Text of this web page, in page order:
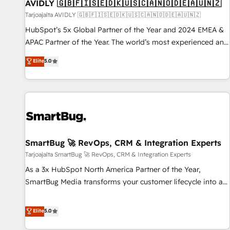
AVIDLY 🇬🇧🇫🇮🇸🇪🇩🇰🇺🇸🇨🇦🇳🇴🇩🇪🇦🇺🇳🇿
Tarjoajalta AVIDLY 🇬🇧🇫🇮🇸🇪🇩🇰🇺🇸🇨🇦🇳🇴🇩🇪🇦🇺🇳🇿
HubSpot’s 5x Global Partner of the Year and 2024 EMEA &
APAC Partner of the Year. The world’s most experienced and
fully accredited HubSpot Solutions Partner. 🚀 With 2,750+
HubSpot projects delivered and 370+ specialists across
EMEA, APAC and NAM, we de-risk complex CRM
programmes and accelerate ROI across every HubSpot
automation, we turn complexity into clarity, human at global
future.” Others agree it is proof of trust built through
measurable impact.
Elite5.0
SmartBug 🚀 RevOps, CRM & Integration Experts
Tarjoajalta SmartBug 🚀 RevOps, CRM & Integration Experts
As a 3x HubSpot North America Partner of the Year,
SmartBug Media transforms your customer lifecycle into a
divisions Globalia (AI & Software) and Point Success Media
(Paid Media), making this the official home for all three
Elite5.0